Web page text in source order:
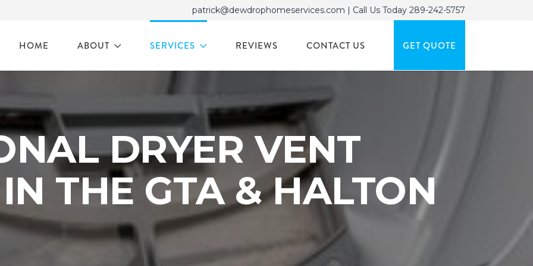
patrick@dewdrophomeservices.com | Call Us Today 289-242-5757
HOME ABOUT SERVICES REVIEWS CONTACT US GET QUOTE
DRYER VENT
THE GTA & HALTON